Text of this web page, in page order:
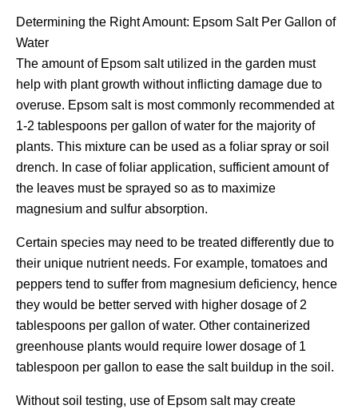
Determining the Right Amount: Epsom Salt Per Gallon of
Water
The amount of Epsom salt utilized in the garden must
help with plant growth without inflicting damage due to
overuse. Epsom salt is most commonly recommended at
1-2 tablespoons per gallon of water for the majority of
plants. This mixture can be used as a foliar spray or soil
drench. In case of foliar application, sufficient amount of
the leaves must be sprayed so as to maximize
magnesium and sulfur absorption.
Certain species may need to be treated differently due to
their unique nutrient needs. For example, tomatoes and
peppers tend to suffer from magnesium deficiency, hence
they would be better served with higher dosage of 2
tablespoons per gallon of water. Other containerized
greenhouse plants would require lower dosage of 1
tablespoon per gallon to ease the salt buildup in the soil.
Without soil testing, use of Epsom salt may create